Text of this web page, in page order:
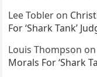
Lee Tobler on
For ‘Shark Tank’
Louis Thompson on
Morals For ‘Shark